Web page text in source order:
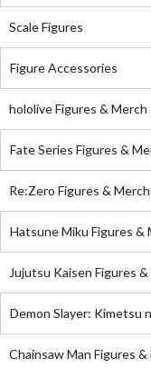
Scale Figures
Figure Accessories
hololive Figures & Merch
Fate Series Figures &
Re:Zero Figures & Merch
Hatsune Miku Figures &
Jujutsu Kaisen Figures
Demon Slayer: Kimetsu
Chainsaw Man Figures &